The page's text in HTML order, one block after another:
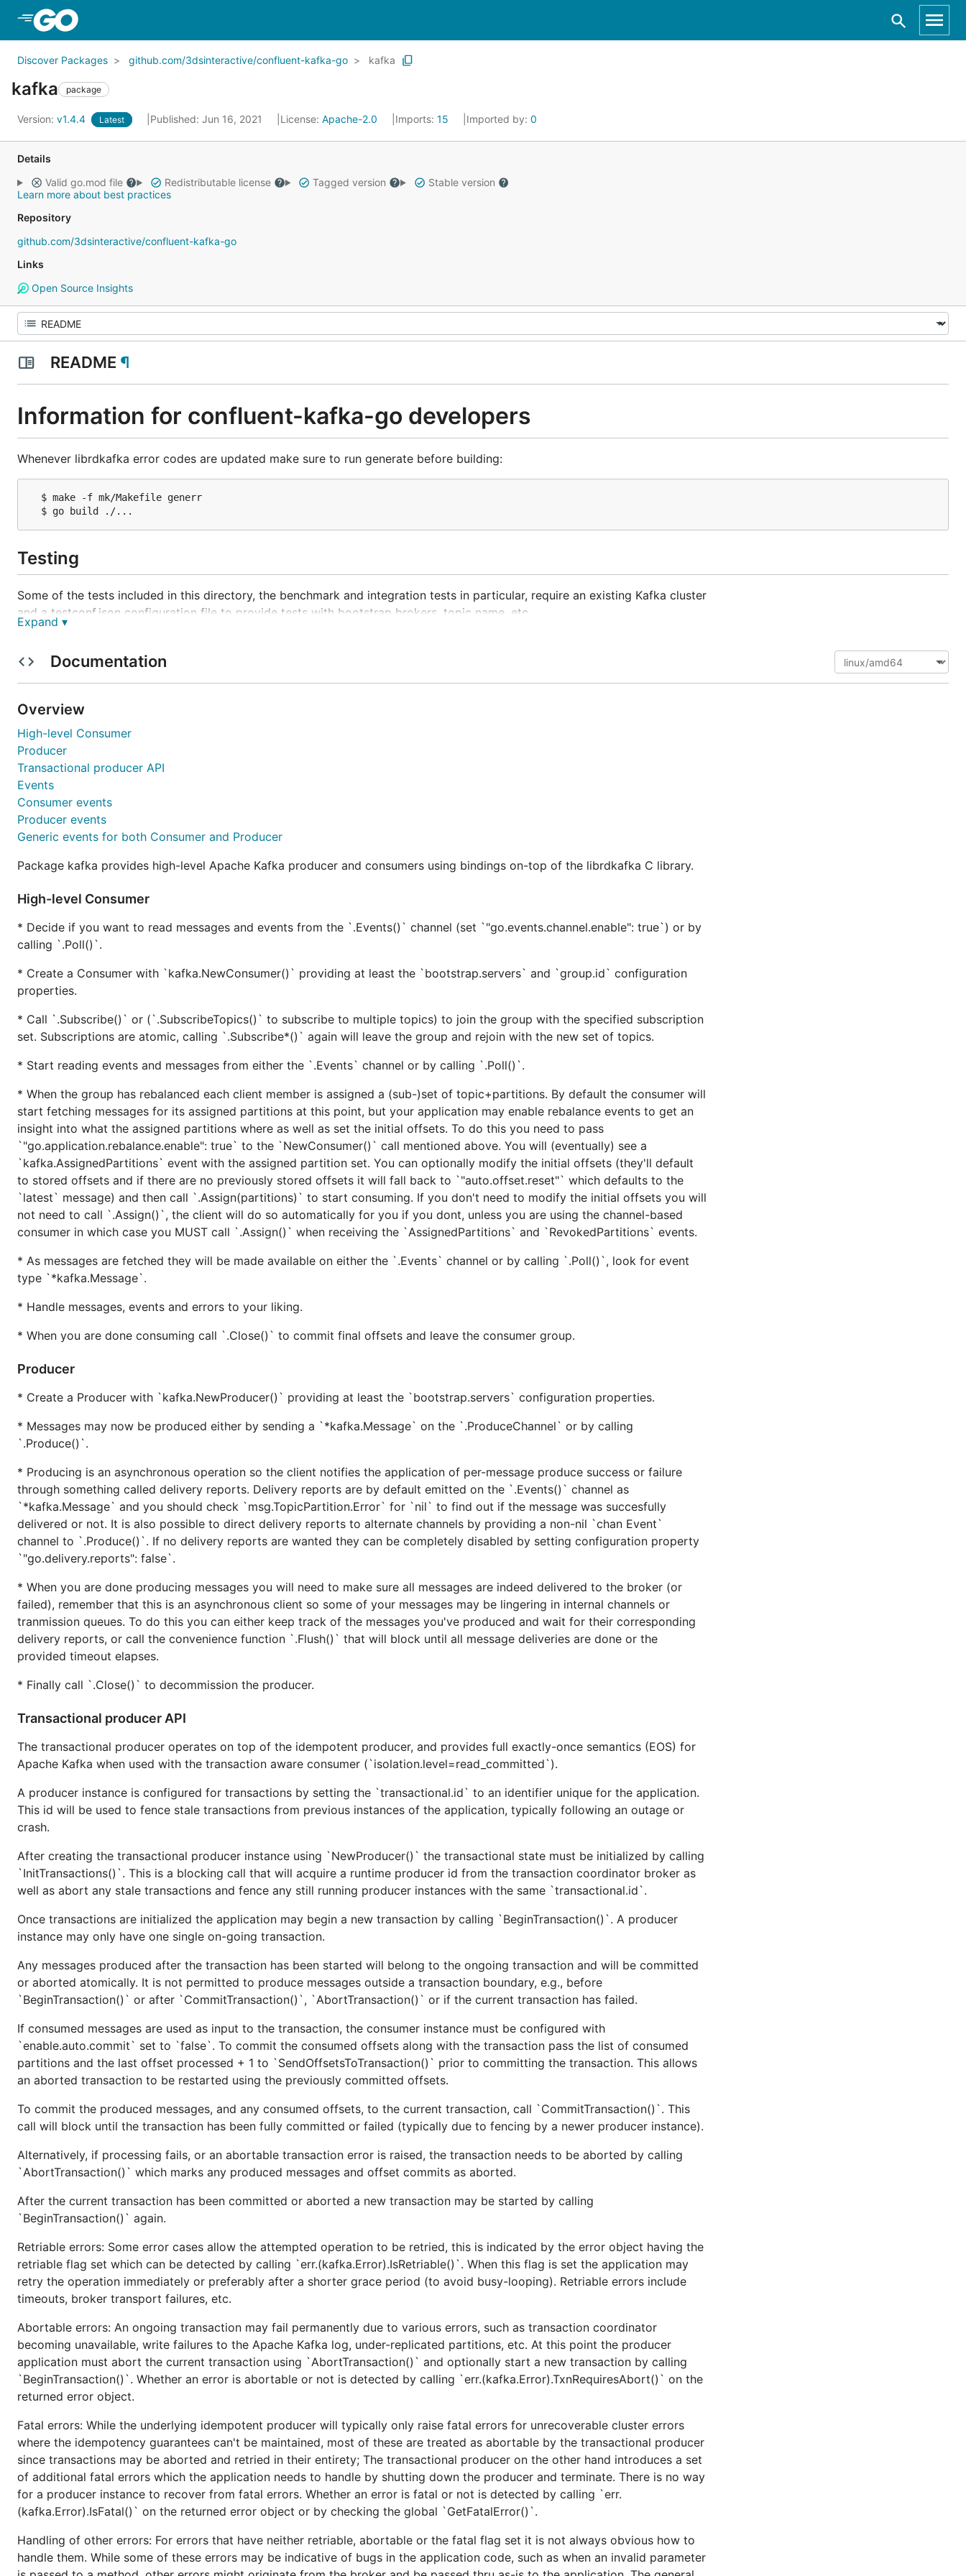
Discover Packages github.com/3dsinteractive/confluent-kafka-go kafka
kafka package
Version: v1.4.4 Latest Published: Jun 16, 2021 License: Apache-2.0 Imports: 15 Imported by: 0
Details
Valid go.mod file
Redistributable license Tagged version
Stable version
Learn more about best practices
Repository
github.com/3dsinteractive/confluent-kafka-go
Links
Open Source Insights
README ¶
Information for confluent-kafka-go developers
Whenever librdkafka error codes are updated make sure to run generate before building:
  $ make -f mk/Makefile generr
Testing
Some of the tests included in this directory, the benchmark and integration tests in particular, require an existing Kafka cluster
and a testconf.json configuration file to provide tests with bootstrap brokers, topic name, etc.
  "Topic": "<test-topic-name>"
See testconf-example.json for an example and full set of available options.
To run unit-tests:
To run benchmark tests:
For the code coverage:
$ go test -coverprofile=coverage.out -bench=.
Build tags
build/get/install command.
By default the bundled platform-specific static build of librdkafka will be used. This works out of the box on Mac OSX and glibc-based Linux distros, such as Ubuntu
and CentOS.
-tags musl - must be specified when building on/for musl-based Linux distros, such as Alpine. Will use the bundled static musl build of librdkafka.
-tags dynamic - link librdkafka dynamically. A shared librdkafka library must be installed manually through other means (apt-get, yum, build from source, etc).
Generating HTML documentation
To generate one-page HTML documentation run the mk/doc-gen.py script from the top-level directory. This script requires
the beautifulsoup4 Python package.
$ source .../your/virtualenv/bin/activate
$ pip install beautifulsoup4
...
Release process
For each release candidate and final release, perform the following steps:
Update bundle to latest librdkafka
See instructions inkafka/librdkafka/README.md.
Update librdkafka version requirement
Update the minimum required librdkafka version in
Update error codes
Error codes can be automatically generated from the current librdkafka version.
Update generated error codes:
Rebuild everything
$ go clean -i ./...
Run full test suite
Set up a test cluster using whatever mechanism you typically use (docker, trivup, ccloud, ..).
Make sure to update
kafka/testconf.json as needed (broker list, $BROKERS)
Run test suite:
Verify examples
Manually verify that the examples/ applications work.
Also make sure the examples in README.md work.
Convert any examples using github.com/3dsinteractive/confluent-kafka-go/kafka to use
gopkg.in/confluentinc/confluent-
kafka-go.v1/kafka
import path.
Commit any changes
Make sure to push to github before creating the tag to have CI tests pass.
Create and push tag
$ git tag v1.3.0
$ git push --dry-run origin v1.3.0
Create release notes page on github
Expand ▾
Documentation
Overview
High-level Consumer
Producer
Transactional producer API
Events
Consumer events
Producer events
Generic events for both Consumer and Producer
Package kafka provides high-level Apache Kafka producer and consumers using bindings on-top of the librdkafka C library.
High-level Consumer
* Decide if you want to read messages and events from the `.Events()` channel (set `"go.events.channel.enable": true`) or by
calling `.Poll()`.
* Create a Consumer with `kafka.NewConsumer()` providing at least the `bootstrap.servers` and `group.id` configuration
properties.
* Call `.Subscribe()` or (`.SubscribeTopics()` to subscribe to multiple topics) to join the group with the specified subscription
set. Subscriptions are atomic, calling `.Subscribe*()` again will leave the group and rejoin with the new set of topics.
* Start reading events and messages from either the `.Events` channel or by calling `.Poll()`.
* When the group has rebalanced each client member is assigned a (sub-)set of topic+partitions. By default the consumer will
start fetching messages for its assigned partitions at this point, but your application may enable rebalance events to get an
insight into what the assigned partitions where as well as set the initial offsets. To do this you need to pass
`"go.application.rebalance.enable": true` to the `NewConsumer()` call mentioned above. You will (eventually) see a
`kafka.AssignedPartitions` event with the assigned partition set. You can optionally modify the initial offsets (they'll default
to stored offsets and if there are no previously stored offsets it will fall back to `"auto.offset.reset"` which defaults to the
`latest` message) and then call `.Assign(partitions)` to start consuming. If you don't need to modify the initial offsets you will
not need to call `.Assign()`, the client will do so automatically for you if you dont, unless you are using the channel-based
consumer in which case you MUST call `.Assign()` when receiving the `AssignedPartitions` and `RevokedPartitions` events.
* As messages are fetched they will be made available on either the `.Events` channel or by calling `.Poll()`, look for event
type `*kafka.Message`.
* Handle messages, events and errors to your liking.
* When you are done consuming call `.Close()` to commit final offsets and leave the consumer group.
Producer
* Create a Producer with `kafka.NewProducer()` providing at least the `bootstrap.servers` configuration properties.
* Messages may now be produced either by sending a `*kafka.Message` on the `.ProduceChannel` or by calling
`.Produce()`.
* Producing is an asynchronous operation so the client notifies the application of per-message produce success or failure
through something called delivery reports. Delivery reports are by default emitted on the `.Events()` channel as
`*kafka.Message` and you should check `msg.TopicPartition.Error` for `nil` to find out if the message was succesfully
delivered or not. It is also possible to direct delivery reports to alternate channels by providing a non-nil `chan Event`
channel to `.Produce()`. If no delivery reports are wanted they can be completely disabled by setting configuration property
`"go.delivery.reports": false`.
* When you are done producing messages you will need to make sure all messages are indeed delivered to the broker (or
failed), remember that this is an asynchronous client so some of your messages may be lingering in internal channels or
tranmission queues. To do this you can either keep track of the messages you've produced and wait for their corresponding
delivery reports, or call the convenience function `.Flush()` that will block until all message deliveries are done or the
provided timeout elapses.
* Finally call `.Close()` to decommission the producer.
Transactional producer API
The transactional producer operates on top of the idempotent producer, and provides full exactly-once semantics (EOS) for
Apache Kafka when used with the transaction aware consumer (`isolation.level=read_committed`).
A producer instance is configured for transactions by setting the `transactional.id` to an identifier unique for the application.
This id will be used to fence stale transactions from previous instances of the application, typically following an outage or
crash.
After creating the transactional producer instance using `NewProducer()` the transactional state must be initialized by calling
`InitTransactions()`. This is a blocking call that will acquire a runtime producer id from the transaction coordinator broker as
well as abort any stale transactions and fence any still running producer instances with the same `transactional.id`.
Once transactions are initialized the application may begin a new transaction by calling `BeginTransaction()`. A producer
instance may only have one single on-going transaction.
Any messages produced after the transaction has been started will belong to the ongoing transaction and will be committed
or aborted atomically. It is not permitted to produce messages outside a transaction boundary, e.g., before
`BeginTransaction()` or after `CommitTransaction()`, `AbortTransaction()` or if the current transaction has failed.
If consumed messages are used as input to the transaction, the consumer instance must be configured with
`enable.auto.commit` set to `false`. To commit the consumed offsets along with the transaction pass the list of consumed
partitions and the last offset processed + 1 to `SendOffsetsToTransaction()` prior to committing the transaction. This allows
an aborted transaction to be restarted using the previously committed offsets.
To commit the produced messages, and any consumed offsets, to the current transaction, call `CommitTransaction()`. This
call will block until the transaction has been fully committed or failed (typically due to fencing by a newer producer instance).
Alternatively, if processing fails, or an abortable transaction error is raised, the transaction needs to be aborted by calling
`AbortTransaction()` which marks any produced messages and offset commits as aborted.
After the current transaction has been committed or aborted a new transaction may be started by calling
`BeginTransaction()` again.
Retriable errors: Some error cases allow the attempted operation to be retried, this is indicated by the error object having the
retriable flag set which can be detected by calling `err.(kafka.Error).IsRetriable()`. When this flag is set the application may
retry the operation immediately or preferably after a shorter grace period (to avoid busy-looping). Retriable errors include
timeouts, broker transport failures, etc.
Abortable errors: An ongoing transaction may fail permanently due to various errors, such as transaction coordinator
becoming unavailable, write failures to the Apache Kafka log, under-replicated partitions, etc. At this point the producer
application must abort the current transaction using `AbortTransaction()` and optionally start a new transaction by calling
`BeginTransaction()`. Whether an error is abortable or not is detected by calling `err.(kafka.Error).TxnRequiresAbort()` on the
returned error object.
Fatal errors: While the underlying idempotent producer will typically only raise fatal errors for unrecoverable cluster errors
where the idempotency guarantees can't be maintained, most of these are treated as abortable by the transactional producer
since transactions may be aborted and retried in their entirety; The transactional producer on the other hand introduces a set
of additional fatal errors which the application needs to handle by shutting down the producer and terminate. There is no way
for a producer instance to recover from fatal errors. Whether an error is fatal or not is detected by calling `err.
(kafka.Error).IsFatal()` on the returned error object or by checking the global `GetFatalError()`.
Handling of other errors: For errors that have neither retriable, abortable or the fatal flag set it is not always obvious how to
handle them. While some of these errors may be indicative of bugs in the application code, such as when an invalid parameter